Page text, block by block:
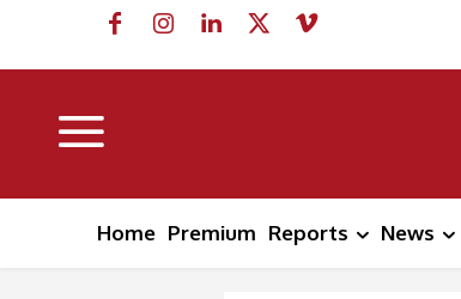
Home Premium Reports News